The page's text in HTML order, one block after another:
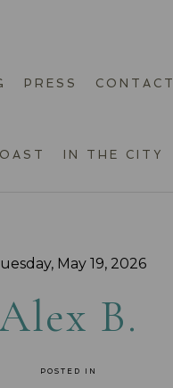
PRESS CONTACT
IN THE CITY
May 19, 2026
B.
POSTED IN